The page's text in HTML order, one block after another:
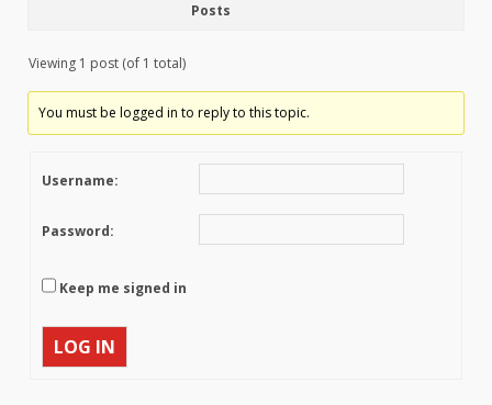
Posts
Viewing 1 post (of 1 total)
You must be logged in to reply to this topic.
Username:
Password:
Keep me signed in
LOG IN